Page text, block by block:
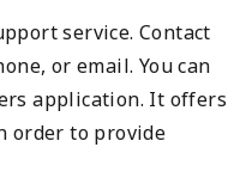
service. Contact
or email. You can
application. It offers
order to provide